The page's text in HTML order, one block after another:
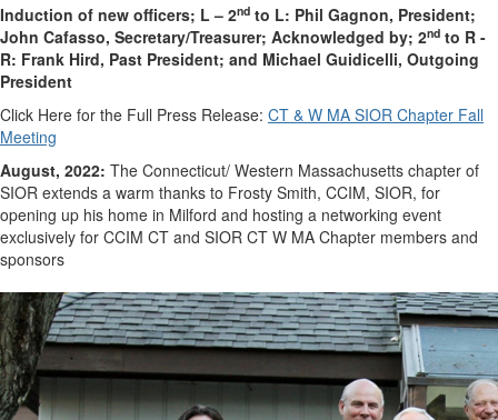
Induction of new officers; L – 2nd to L: Phil Gagnon, President;
John Cafasso, Secretary/Treasurer; Acknowledged by; 2nd to R -
R: Frank Hird, Past President; and Michael Guidicelli, Outgoing
President
Click Here for the Full Press Release: CT & W MA SIOR Chapter Fall
Meeting
August, 2022: The Connecticut/ Western Massachusetts chapter of
SIOR extends a warm thanks to Frosty Smith, CCIM, SIOR, for
opening up his home in Milford and hosting a networking event
exclusively for CCIM CT and SIOR CT W MA Chapter members and
sponsors